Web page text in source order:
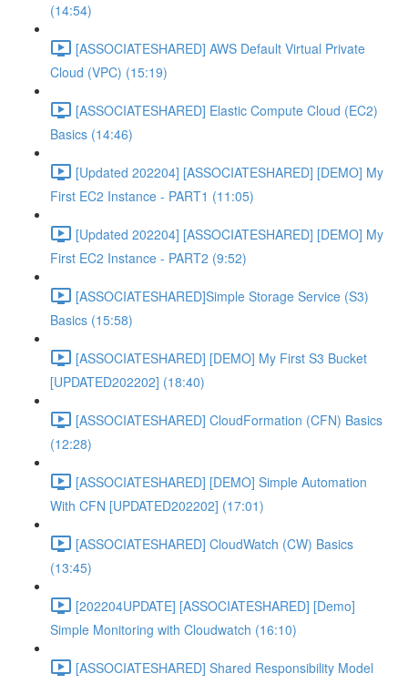
(14:54)
[ASSOCIATESHARED] AWS Default Virtual Private
Cloud (VPC) (15:19)
[ASSOCIATESHARED] Elastic Compute Cloud (EC2)
Basics (14:46)
[Updated 202204] [ASSOCIATESHARED] [DEMO] My
First EC2 Instance - PART1 (11:05)
[Updated 202204] [ASSOCIATESHARED] [DEMO] My
First EC2 Instance - PART2 (9:52)
[ASSOCIATESHARED]Simple Storage Service (S3)
Basics (15:58)
[ASSOCIATESHARED] [DEMO] My First S3 Bucket
[UPDATED202202] (18:40)
[ASSOCIATESHARED] CloudFormation (CFN) Basics
(12:28)
[ASSOCIATESHARED] [DEMO] Simple Automation
With CFN [UPDATED202202] (17:01)
[ASSOCIATESHARED] CloudWatch (CW) Basics
(13:45)
[202204UPDATE] [ASSOCIATESHARED] [Demo]
Simple Monitoring with Cloudwatch (16:10)
[ASSOCIATESHARED] Shared Responsibility Model